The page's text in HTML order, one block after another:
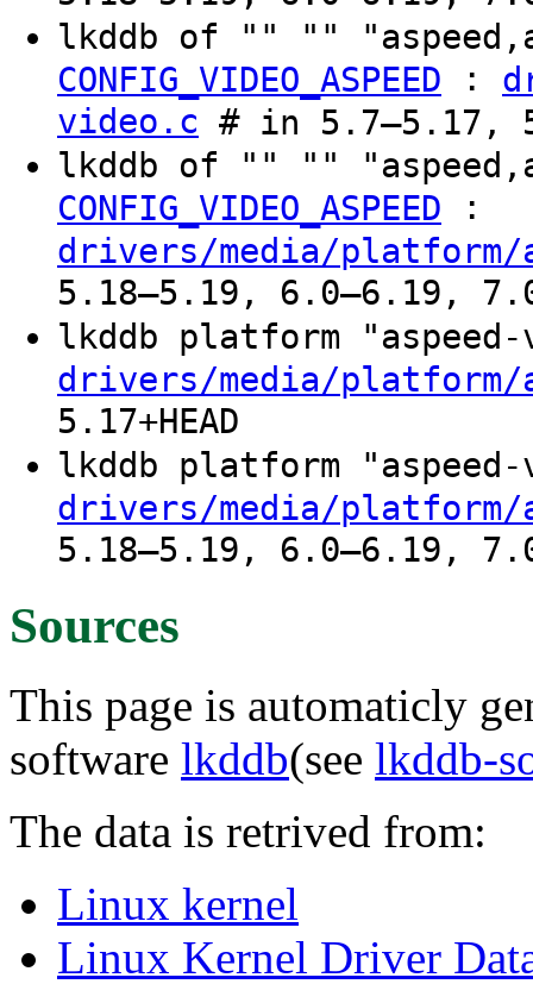
lkddb of "" ""
CONFIG_VIDEO_ASPEED :
video.c # in 5.7–5.17,
lkddb of "" ""
CONFIG_VIDEO_ASPEED :
drivers/media/platform/
5.18–5.19, 6.0–6.19,
lkddb platform
drivers/media/platform/
5.17+HEAD
lkddb platform
drivers/media/platform/
5.18–5.19, 6.0–6.19,
Sources
This page is automaticly
software lkddb(see lkddb-
The data is retrived from:
Linux kernel
Linux Kernel Driver